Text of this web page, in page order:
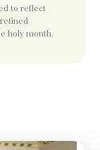
to reflect
holy month.